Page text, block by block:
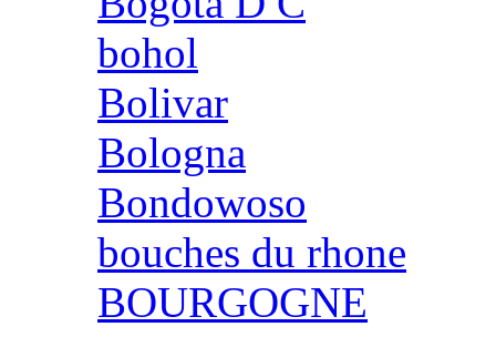
bohol
Bolivar
Bologna
Bondowoso
bouches du rhone
BOURGOGNE